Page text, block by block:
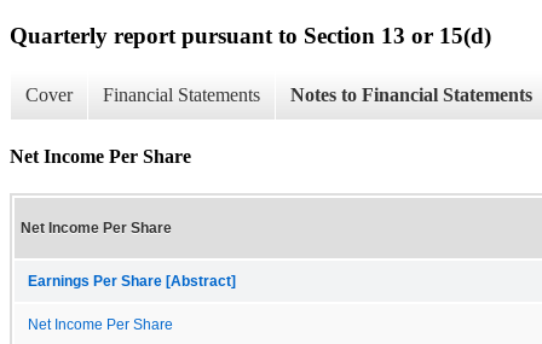
Quarterly report pursuant to Section 13 or 15(d)
Cover Financial Statements Notes to Financial Statements
Net Income Per Share
Net Income Per Share
Earnings Per Share [Abstract]
Net Income Per Share